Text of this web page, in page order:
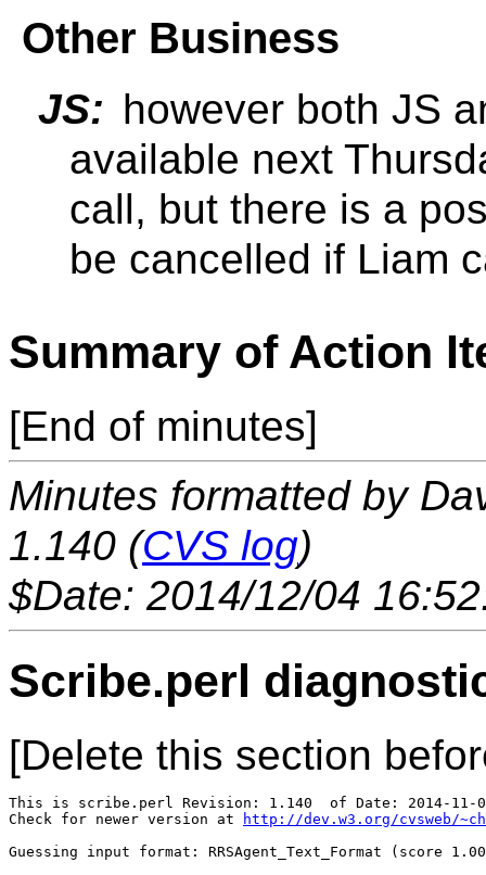
Other Business
JS: however both JS
available next
call, but there is a
be cancelled if Liam
Summary of Action
[End of minutes]
Minutes formatted by
1.140 (CVS log)
$Date: 2014/12/04
Scribe.perl
[Delete this section
This is scribe.perl Revision: 1.140  of Date: 2014-
Check for newer version at
http://dev.w3.org/cvsweb/
Guessing input format: RRSAgent_Text_Format (score